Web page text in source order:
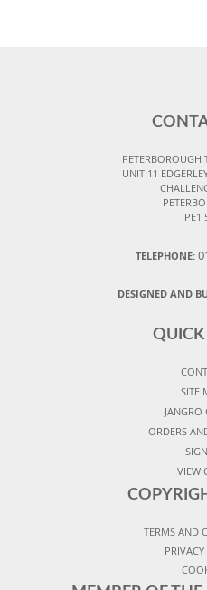
PETERBOROUGH
UNIT 11
PE1
TELEPHONE:
DESIGNED AND
QUICK
SITE
JANGRO
ORDERS
VIEW
TERMS AND